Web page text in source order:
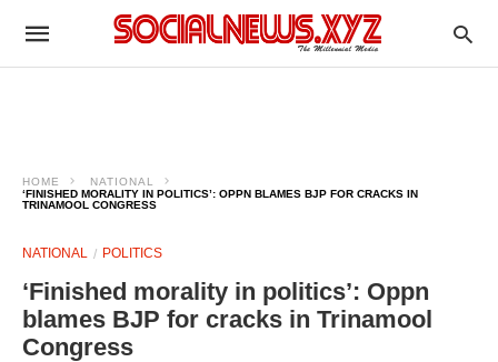
HOME
NATIONAL
‘FINISHED MORALITY IN POLITICS’: OPPN BLAMES BJP FOR CRACKS IN
TRINAMOOL CONGRESS
NATIONAL POLITICS
‘Finished morality in politics’: Oppn
blames BJP for cracks in Trinamool
Congress